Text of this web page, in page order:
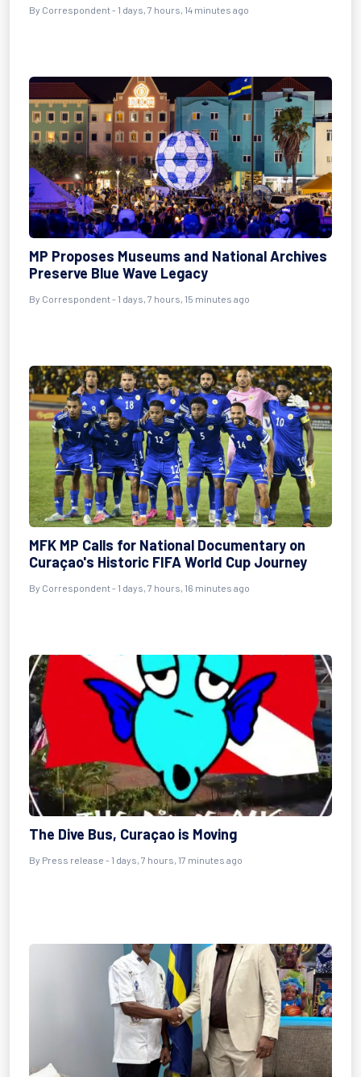
By Correspondent - 1 days, 7 hours, 14 minutes ago
MP Proposes Museums and National Archives
Preserve Blue Wave Legacy
By Correspondent - 1 days, 7 hours, 15 minutes ago
MFK MP Calls for National Documentary on
Curaçao's Historic FIFA World Cup Journey
By Correspondent - 1 days, 7 hours, 16 minutes ago
The Dive Bus, Curaçao is Moving
By Press release - 1 days, 7 hours, 17 minutes ago